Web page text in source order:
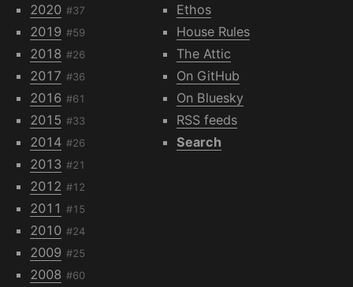
2020 #37
2019 #59
2018 #26
2017 #36
2016 #61
2015 #33
2014 #26
2013 #21
2012 #12
2011 #15
2010 #24
2009 #25
2008 #60
Ethos
House Rules
The Attic
On GitHub
On Bluesky
RSS feeds
Search